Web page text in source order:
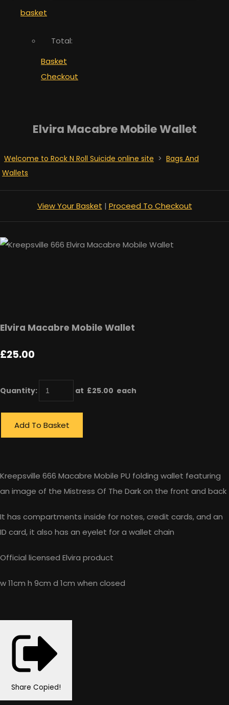
basket
Total:
Basket
Checkout
Elvira Macabre Mobile Wallet
Welcome to Rock N Roll Suicide online site > Bags And
Wallets
View Your Basket | Proceed To Checkout
Elvira Macabre Mobile Wallet
£25.00
Quantity: at £25.00 each
Add To Basket
Kreepsville 666 Macabre Mobile PU folding wallet featuring
an image of the Mistress Of The Dark on the front and back
It has compartments inside for notes, credit cards, and an
ID card, it also has an eyelet for a wallet chain
Official licensed Elvira product
w 11cm h 9cm d 1cm when closed
Share Copied!